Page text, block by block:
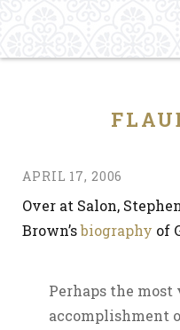
APRIL 17, 2006
Over at Salon,
Brown’sbiography of
Perhaps the most
accomplishment